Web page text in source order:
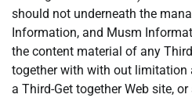
should not underneath the
Information, and Musm
the content material of any
together with with out limitation
a Third-Get together Web site,